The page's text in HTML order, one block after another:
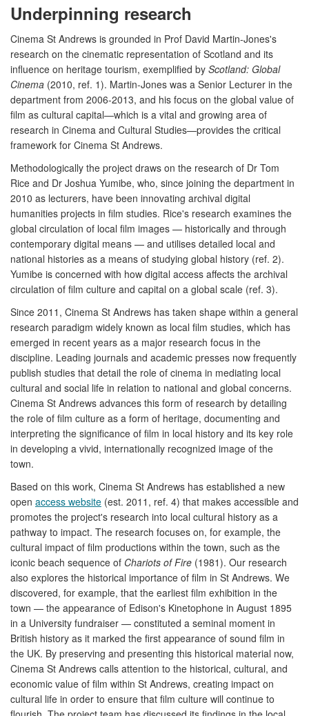
Underpinning research
Cinema St Andrews is grounded in Prof David Martin-Jones's
research on the cinematic representation of Scotland and its
influence on heritage tourism, exemplified by Scotland: Global
Cinema (2010, ref. 1). Martin-Jones was a Senior Lecturer in the
department from 2006-2013, and his focus on the global value of
film as cultural capital—which is a vital and growing area of
research in Cinema and Cultural Studies—provides the critical
framework for Cinema St Andrews.
Methodologically the project draws on the research of Dr Tom
Rice and Dr Joshua Yumibe, who, since joining the department in
2010 as lecturers, have been innovating archival digital
humanities projects in film studies. Rice's research examines the
global circulation of local film images — historically and through
contemporary digital means — and utilises detailed local and
national histories as a means of studying global history (ref. 2).
Yumibe is concerned with how digital access affects the archival
circulation of film culture and capital on a global scale (ref. 3).
Since 2011, Cinema St Andrews has taken shape within a general
research paradigm widely known as local film studies, which has
emerged in recent years as a major research focus in the
discipline. Leading journals and academic presses now frequently
publish studies that detail the role of cinema in mediating local
cultural and social life in relation to national and global concerns.
Cinema St Andrews advances this form of research by detailing
the role of film culture as a form of heritage, documenting and
interpreting the significance of film in local history and its key role
in developing a vivid, internationally recognized image of the
town.
Based on this work, Cinema St Andrews has established a new
open access website (est. 2011, ref. 4) that makes accessible and
promotes the project's research into local cultural history as a
pathway to impact. The research focuses on, for example, the
cultural impact of film productions within the town, such as the
iconic beach sequence of Chariots of Fire (1981). Our research
also explores the historical importance of film in St Andrews. We
discovered, for example, that the earliest film exhibition in the
town — the appearance of Edison's Kinetophone in August 1895
in a University fundraiser — constituted a seminal moment in
British history as it marked the first appearance of sound film in
the UK. By preserving and presenting this historical material now,
Cinema St Andrews calls attention to the historical, cultural, and
economic value of film within St Andrews, creating impact on
cultural life in order to ensure that film culture will continue to